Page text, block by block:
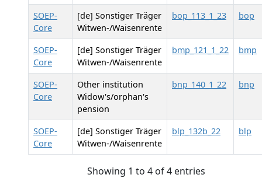
SOEP-
Core
[de] Sonstiger Träger
Witwen-/Waisenrente
bop_113_1_23 bop
SOEP-
Core
[de] Sonstiger Träger
Witwen-/Waisenrente
bmp_121_1_22 bmp
SOEP-
Core
Other institution
Widow's/orphan's
pension
bnp_140_1_22 bnp
SOEP-
Core
[de] Sonstiger Träger
Witwen-/Waisenrente
blp_132b_22 blp
Showing 1 to 4 of 4 entries